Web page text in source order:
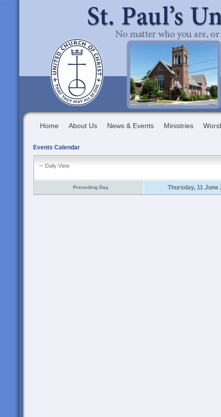
Home About Us News & Events Ministries
Events Calendar
Daily View
Preceding Day Thursday, 11 June